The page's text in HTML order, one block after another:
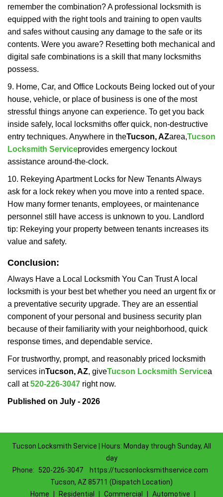
remember the combination? A professional locksmith is
equipped with the right tools and training to open vaults
and safes without causing any damage to the safe or its
contents. Were you aware? Resetting both mechanical and
digital safe combinations is a skill that many locksmiths
possess.
9. Home, Car, and Office Lockouts Being locked out of your
house, vehicle, or place of business is one of the most
stressful things anyone can experience. To get you back
inside safely, local locksmiths offer quick, non-destructive
entry techniques. Anywhere in theTucson, AZarea,Tucson
Locksmith Serviceprovides emergency lockout
assistance around-the-clock.
10. Rekeying Apartment Locks for New Tenants Always
ask for a lock rekey when you move into a rented space.
How many former tenants, employees, or maintenance
personnel still have access is unknown to you. Landlord
tip: Rekeying your property between tenants increases its
value and safety.
Conclusion:
Always Have a Local Locksmith You Can Trust A local
locksmith is your best bet whether you need an urgent fix or
a preventative security upgrade. They are an essential
component of your personal and business security plan
because of their familiarity with your neighborhood, quick
response times, and dependable service.
For trustworthy, prompt, and reasonably priced locksmith
services inTucson, AZ, giveTucson Locksmith Servicea
call at520-226-3047 right now.
Published on July - 2026
Tucson Locksmith Service | Hours: Monday through Sunday, All
day
Phone:
520-226-3047
https://tucsonlocksmithservice.com
Tucson, AZ 85711 (Dispatch Location)
Home
Residential Commercial Automotive